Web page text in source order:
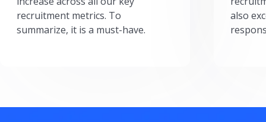
recruitment metrics. To
summarize, it is a must-have.
also